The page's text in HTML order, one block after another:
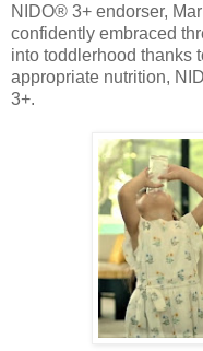
NIDO® 3+ endorser,
confidently embraced
into toddlerhood thanks
appropriate nutrition,
3+.